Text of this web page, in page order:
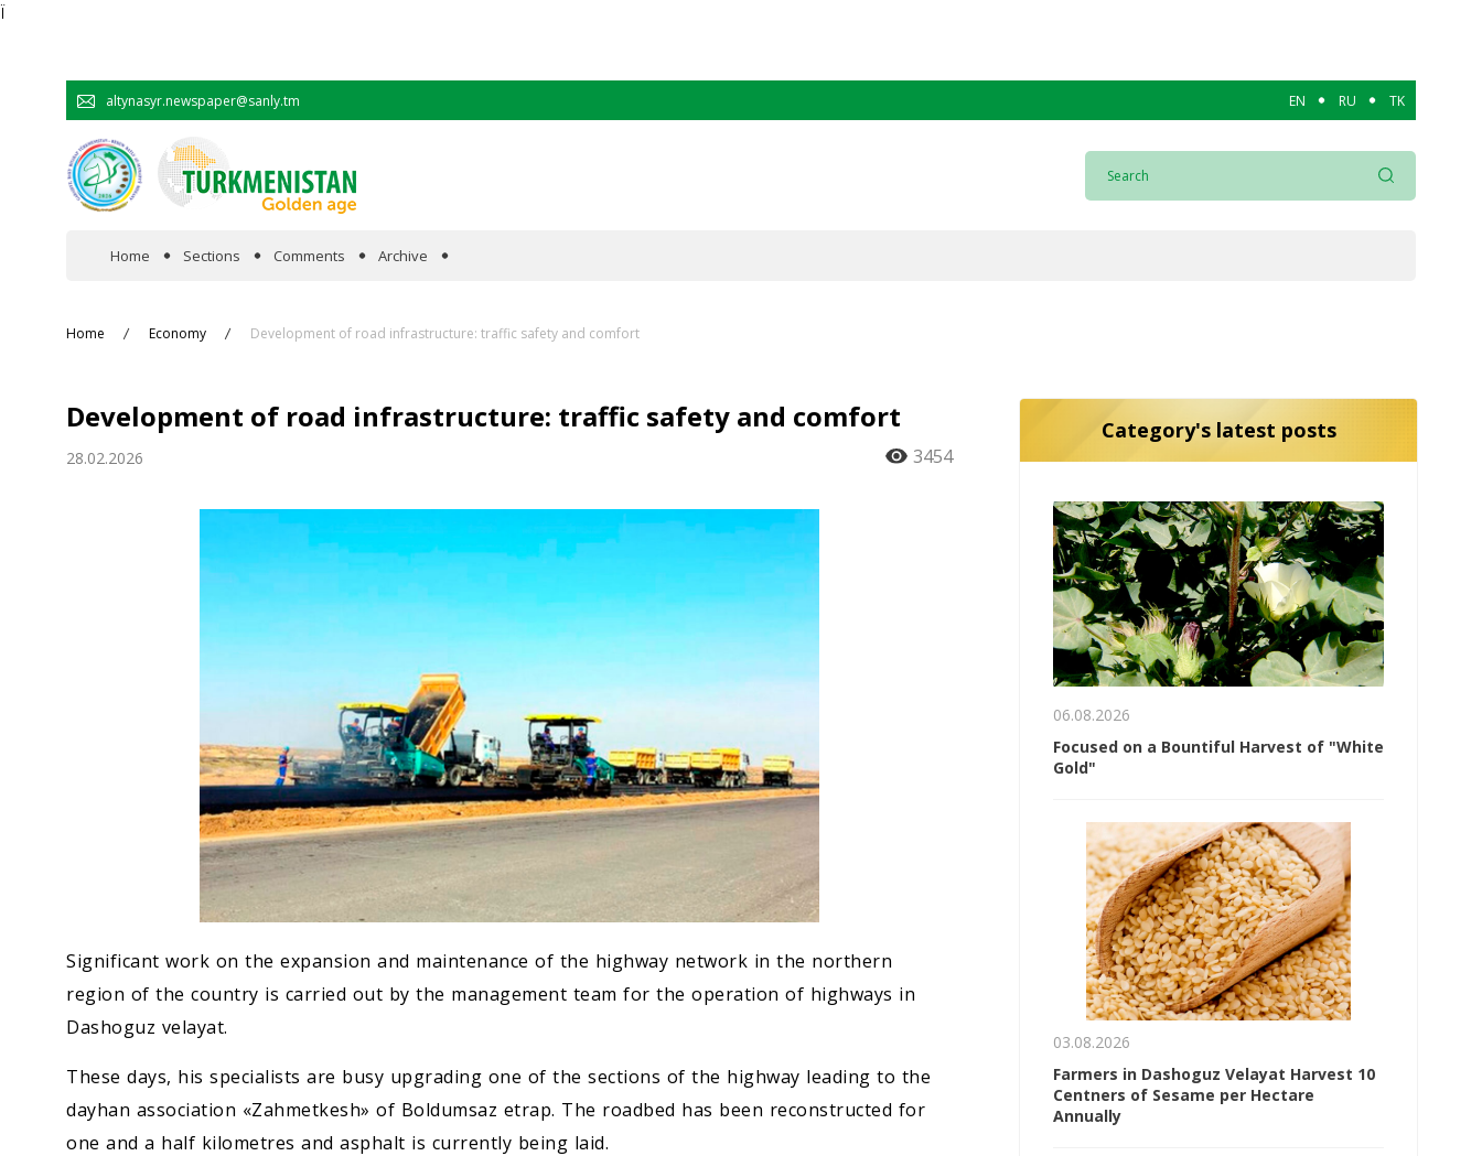
Ï
altynasyr.newspaper@sanly.tm EN RU TK
Home Sections
People
Sport
Comments Archive
Home Economy Development of road infrastructure: traffic safety and comfort
Development of road infrastructure: traffic safety and comfort
28.02.2026 3454
Significant work on the expansion and maintenance of the highway network in the northern
region of the country is carried out by the management team for the operation of highways in
Dashoguz velayat.
These days, his specialists are busy upgrading one of the sections of the highway leading to the
dayhan association «Zahmetkesh» of Boldumsaz etrap. The roadbed has been reconstructed for
one and a half kilometres and asphalt is currently being laid.
Category's latest posts
06.08.2026
Focused on a Bountiful Harvest of "White
Gold"
03.08.2026
Farmers in Dashoguz Velayat Harvest 10
Centners of Sesame per Hectare
Annually